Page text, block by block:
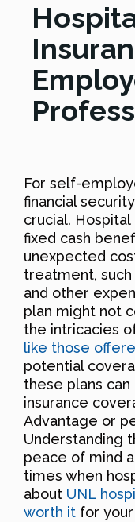
For self-
financial
crucial.
fixed cash
unexpected
treatment,
and other
plan might not
the intricacies
like those
potential
these plans
insurance
Advantage or
Understanding
peace of mind
times when
about UNL
worth it for